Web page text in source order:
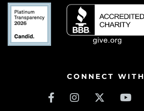
CONNECT